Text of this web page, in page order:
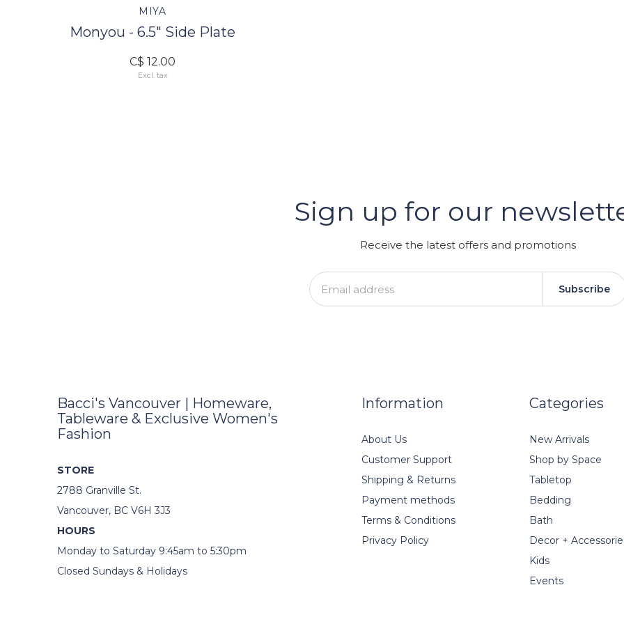
MIYA
Monyou - 6.5" Side Plate
C$ 12.00
Excl. tax
FOLLOW US ON INSTAGRAMSign up for our
Receive the latest offers and promotions
Subscribe
Bacci's Vancouver | Homeware,
Tableware & Exclusive Women's
Fashion
STORE
2788 Granville St.
Vancouver, BC V6H 3J3
HOURS
Monday to Saturday 9:45am to 5:30pm
Closed Sundays & Holidays
Information
About Us
Customer Support
Shipping & Returns
Payment methods
Terms & Conditions
Privacy Policy
Categories
New Arrivals
Shop by Space
Tabletop
Bedding
Bath
Decor +
Kids
Events